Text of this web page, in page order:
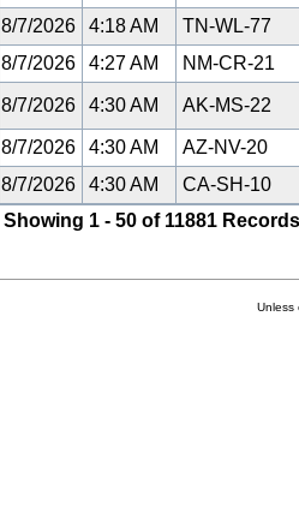
8/7/2026
4:18 AM
TN-WL-77
8/7/2026
4:27 AM NM-CR-21
8/7/2026 4:30 AM AK-MS-22
8/7/2026 4:30 AM
AZ-NV-20
8/7/2026
4:30 AM
CA-SH-10
Showing 1 - 50 of 11881
Unless